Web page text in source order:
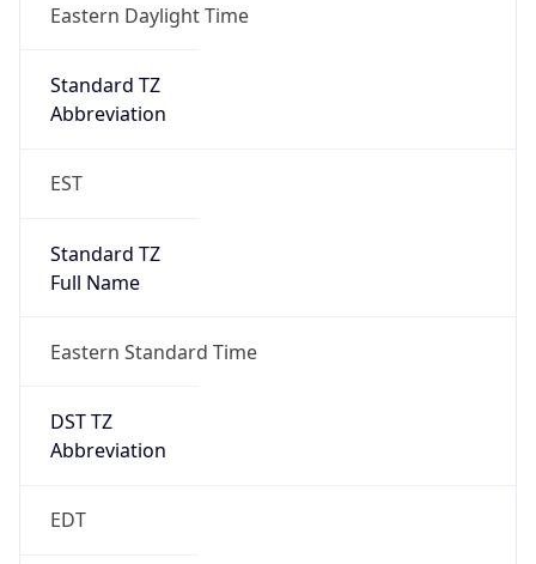
Eastern Daylight Time
Standard TZ
Abbreviation
EST
Standard TZ
Full Name
Eastern Standard Time
DST TZ
Abbreviation
EDT